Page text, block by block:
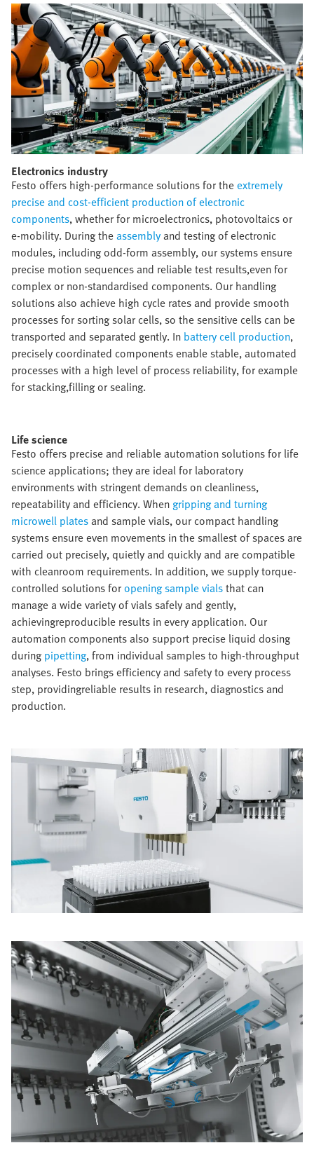
Electronics industry​
Festo offers high-performance solutions for theextremely
precise and cost-efficient production of electronic
components, whether for microelectronics, photovoltaics or
e-mobility. During theassemblyand testing of electronic
modules, including odd-form assembly, our systems ensure
precise motion sequences and reliable test results,even for
complex or non-standardised components. Our handling
solutions also achieve high cycle rates and provide smooth
processes for sorting solar cells, so the sensitive cells can be
transported and separated gently. In battery cell production,
precisely coordinated components enable stable, automated
processes with a high level of process reliability, for example
for stacking,filling or sealing.​
Life science​
Festo offers precise and reliable automation solutions for life
science applications; they are ideal for laboratory
environments with stringent demands on cleanliness,
repeatability and efficiency. Whengripping and turning
microwell platesand sample vials, our compact handling
systems ensure even movements in the smallest of spaces are
carried out precisely, quietly and quickly and are compatible
with cleanroom requirements. In addition, we supply torque-
controlled solutions foropening sample vialsthat can
manage a wide variety of vials safely and gently,
achievingreproducible results in every application. Our
automation components also support precise liquid dosing
during pipetting, from individual samples to high-throughput
analyses. Festo brings efficiency and safety to every process
step, providingreliable results in research, diagnostics and
production.​